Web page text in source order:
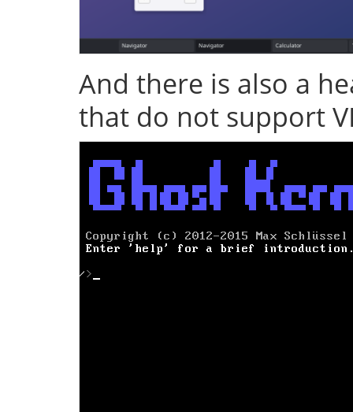
And there is also a
that do not support